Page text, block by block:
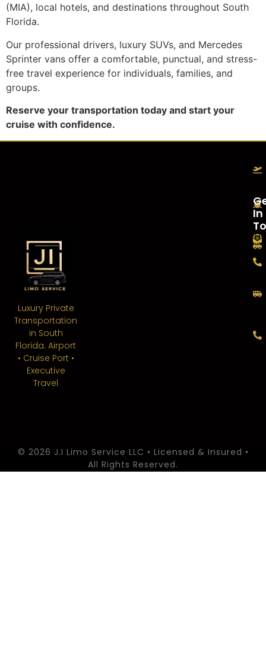
(MIA), local hotels, and destinations throughout South
Florida.
Our professional drivers, luxury SUVs, and Mercedes
Sprinter vans offer a comfortable, punctual, and stress-
free travel experience for individuals, families, and
groups.
Reserve your transportation today and start your
cruise with confidence.
Luxury Private
Transportation
in South
Florida. Airport
• Cruise Port •
Executive
Travel
In
© 2026 J.I Limo Service LLC • Licensed & Insured •
All Rights Reserved.